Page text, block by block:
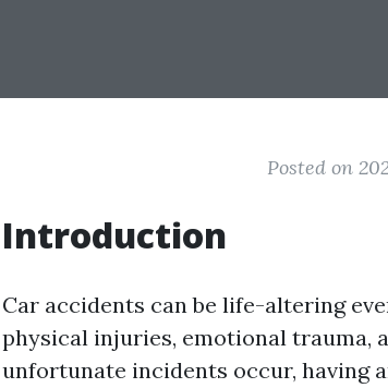
Posted on
Introduction
Car accidents can be life-altering
physical injuries, emotional trauma,
unfortunate incidents occur, having